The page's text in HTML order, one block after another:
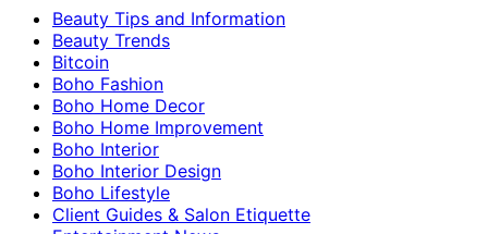
Beauty Tips and Information
Beauty Trends
Bitcoin
Boho Fashion
Boho Home Decor
Boho Home Improvement
Boho Interior
Boho Interior Design
Boho Lifestyle
Client Guides & Salon Etiquette